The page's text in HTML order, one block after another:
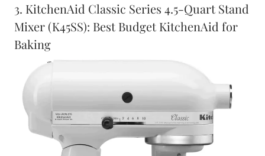
3. KitchenAid Classic Series 4.5-Quart Stand
Mixer (K45SS): Best Budget KitchenAid for
Baking